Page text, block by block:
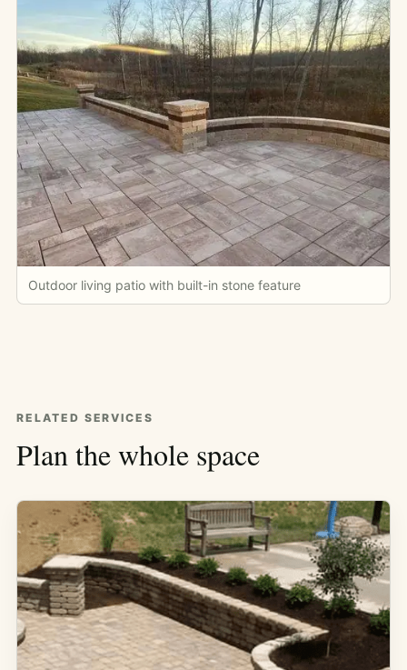
Outdoor living patio with built-in stone feature
RELATED SERVICES
Plan the whole space